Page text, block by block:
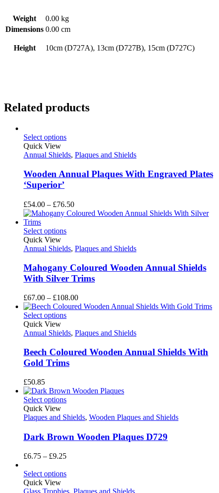
Weight
0.00 kg
Dimensions 0.00 cm
Height 10cm (D727A), 13cm (D727B), 15cm (D727C)
Related products
Select options
Quick View
Annual Shields, Plaques and Shields
Wooden Annual Plaques With Engraved Plates
‘Superior’
£54.00 – £76.50Price
range:
Select options
Quick View
Annual Shields, Plaques and Shields
Mahogany Coloured Wooden Annual Shields
With Silver Trims
£67.00 – £108.00Price
range:
£108.00
Select options
Quick View
Annual Shields, Plaques and Shields
Beech Coloured Wooden Annual Shields With
Gold Trims
£50.85
Select options
Quick View
Plaques and Shields, Wooden Plaques and Shields
Dark Brown Wooden Plaques D729
£6.75 – £9.25Price
£6.75
£9.25
Select options
Quick View
Glass Trophies, Plaques and Shields